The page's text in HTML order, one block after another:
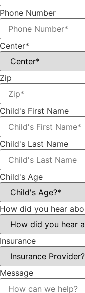
Phone Number
Center*
Zip
Child's First Name
Child's Last Name
Child's Age
How did you hear
Insurance
Message